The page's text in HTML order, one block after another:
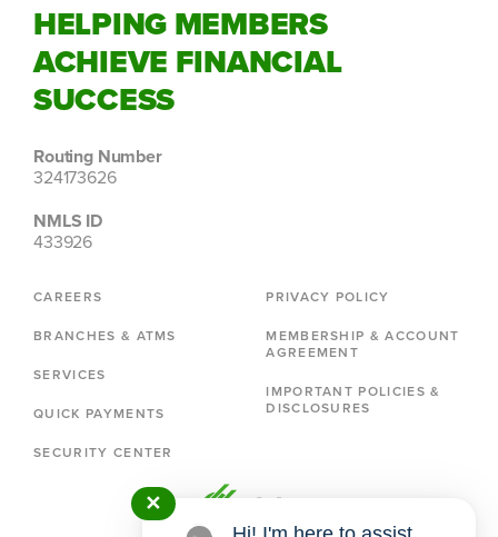
HELPING MEMBERS
ACHIEVE FINANCIAL
SUCCESS
Routing Number
324173626
NMLS ID
433926
CAREERS
BRANCHES & ATMS
SERVICES
QUICK PAYMENTS
SECURITY CENTER
PRIVACY POLICY
MEMBERSHIP & ACCOUNT
AGREEMENT
IMPORTANT POLICIES &
DISCLOSURES
✕